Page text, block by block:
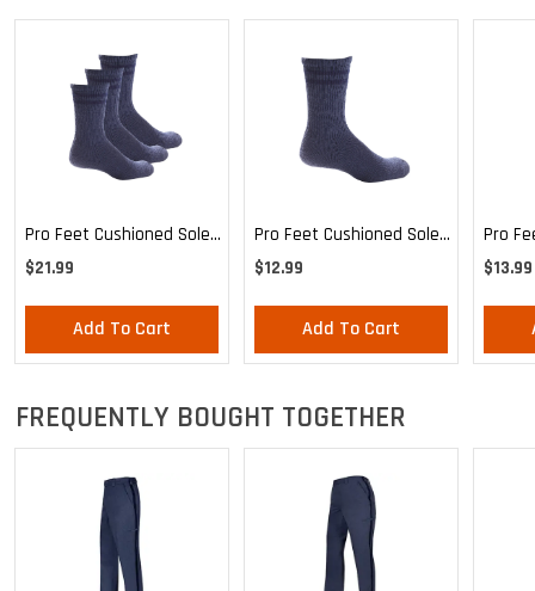
Pro Feet Cushioned Sole
Blue Crew 3-Pack - Large
$21.99
Add To Cart
Pro Feet Cushioned Sole
Blue Crew - Large
$12.99
Add To Cart
Pro
$13.99
FREQUENTLY BOUGHT TOGETHER